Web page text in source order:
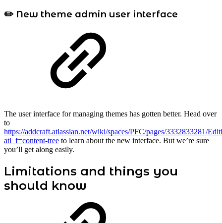
✏️ New theme admin user interface
The user interface for managing themes has gotten better. Head over
to
https://addcraft.atlassian.net/wiki/spaces/PFC/pages/3332833281/
atl_f=content-tree to learn about the new interface. But we’re sure
you’ll get along easily.
Limitations and things you
should know